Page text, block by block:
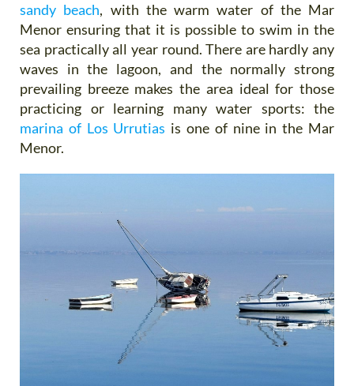
sandy beach, with the warm water of the Mar
Menor ensuring that it is possible to swim in the
sea practically all year round. There are hardly any
waves in the lagoon, and the normally strong
prevailing breeze makes the area ideal for those
practicing or learning many water sports: the
marina of Los Urrutias is one of nine in the Mar
Menor.